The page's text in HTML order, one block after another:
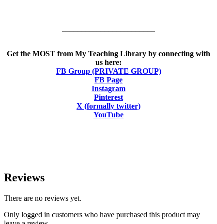
Get the MOST from My Teaching Library by connecting with
us here:
FB Group (PRIVATE GROUP)
FB Page
Instagram
Pinterest
X (formally twitter)
YouTube
Reviews
There are no reviews yet.
Only logged in customers who have purchased this product may